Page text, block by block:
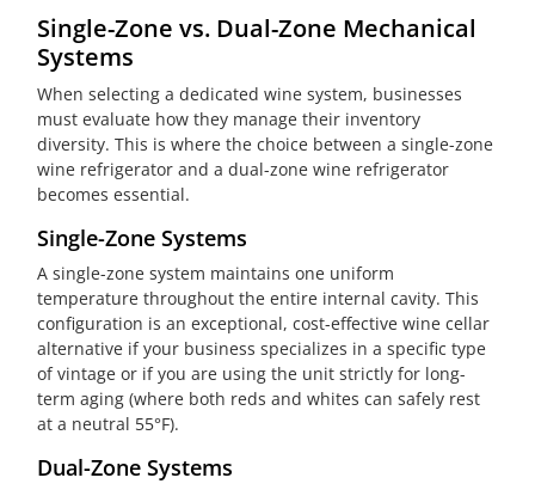
Single-Zone vs. Dual-Zone Mechanical
Systems
When selecting a dedicated wine system, businesses
must evaluate how they manage their inventory
diversity. This is where the choice between a single-zone
wine refrigerator and a dual-zone wine refrigerator
becomes essential.
Single-Zone Systems
A single-zone system maintains one uniform
temperature throughout the entire internal cavity. This
configuration is an exceptional, cost-effective wine cellar
alternative if your business specializes in a specific type
of vintage or if you are using the unit strictly for long-
term aging (where both reds and whites can safely rest
at a neutral 55°F).
Dual-Zone Systems